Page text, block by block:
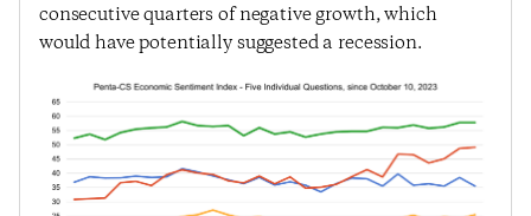
consecutive quarters of negative growth, which
would have potentially suggested a recession.